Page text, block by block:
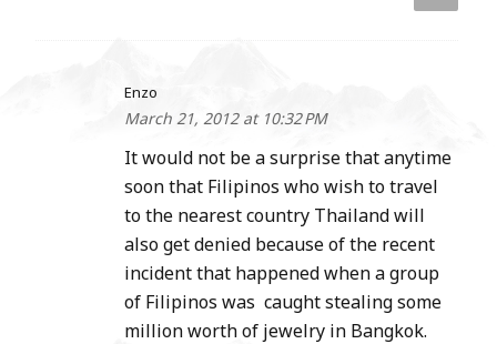
Enzo
March 21, 2012 at 10:32 PM
It would not be a surprise that anytime
soon that Filipinos who wish to travel
to the nearest country Thailand will
also get denied because of the recent
incident that happened when a group
of Filipinos was caught stealing some
million worth of jewelry in Bangkok.